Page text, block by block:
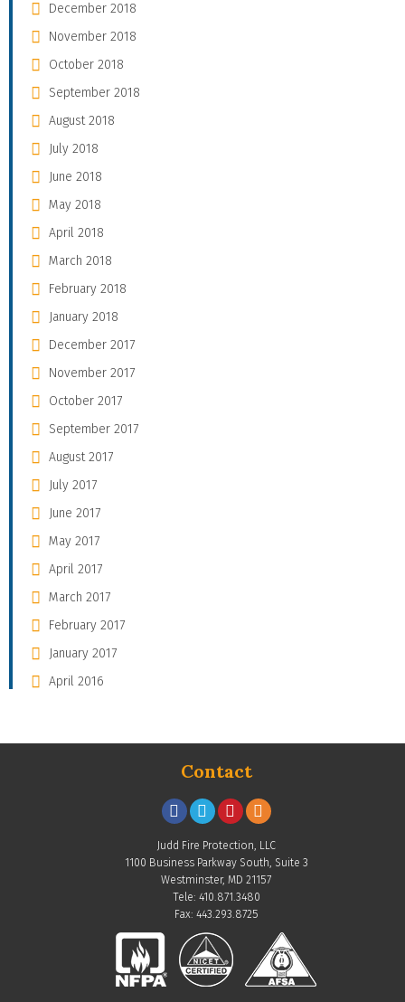
December 2018
November 2018
October 2018
September 2018
August 2018
July 2018
June 2018
May 2018
April 2018
March 2018
February 2018
January 2018
December 2017
November 2017
October 2017
September 2017
August 2017
July 2017
June 2017
May 2017
April 2017
March 2017
February 2017
January 2017
April 2016
Contact
Judd Fire Protection, LLC
1100 Business Parkway South, Suite 3
Westminster, MD 21157
Tele: 410.871.3480
Fax: 443.293.8725